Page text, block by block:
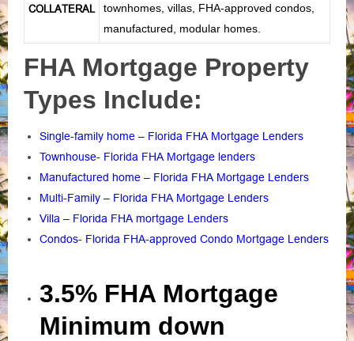
COLLATERAL
townhomes, villas, FHA-approved condos,
manufactured, modular homes.
FHA Mortgage Property
Types Include:
Single-family home – Florida FHA Mortgage Lenders
Townhouse- Florida FHA Mortgage lenders
Manufactured home – Florida FHA Mortgage Lenders
Multi-Family – Florida FHA Mortgage Lenders
Villa – Florida FHA mortgage Lenders
Condos- Florida FHA-approved Condo Mortgage Lenders
3.5% FHA Mortgage
Minimum down